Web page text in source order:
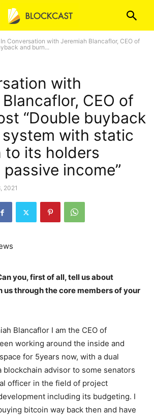
In Conversation with Jeremiah Blancaflor, CEO of
and burn...
with
CEO of
“Double buyback
with static
to its holders
income”
2021
you, first of all, tell us about
us through the core members of your
Blancaflor I am the CEO of
working around the inside and
for 5years now, with a dual
blockchain advisor to some senators
officer in the field of project
including its budgeting. I
bitcoin way back then and have